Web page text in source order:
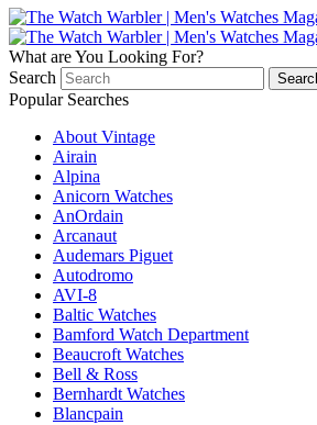
What are You Looking For?
Search
Popular Searches
About Vintage
Airain
Alpina
Anicorn Watches
AnOrdain
Arcanaut
Audemars Piguet
Autodromo
AVI-8
Baltic Watches
Bamford Watch Department
Beaucroft Watches
Bell & Ross
Bernhardt Watches
Blancpain